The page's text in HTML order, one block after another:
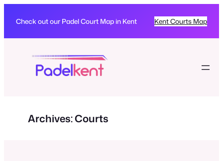
Check out our Padel Court Map in Kent Kent Courts Map
Archives:Courts